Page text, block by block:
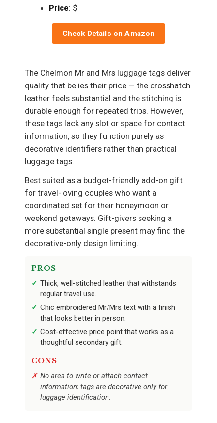
Price: $
Check Details on Amazon
The Chelmon Mr and Mrs luggage tags deliver
quality that belies their price — the crosshatch
leather feels substantial and the stitching is
durable enough for repeated trips. However,
these tags lack any slot or space for contact
information, so they function purely as
decorative identifiers rather than practical
luggage tags.
Best suited as a budget-friendly add-on gift
for travel-loving couples who want a
coordinated set for their honeymoon or
weekend getaways. Gift-givers seeking a
more substantial single present may find the
decorative-only design limiting.
PROS
Thick, well-stitched leather that withstands
regular travel use.
Chic embroidered Mr/Mrs text with a finish
that looks better in person.
Cost-effective price point that works as a
thoughtful secondary gift.
CONS
No area to write or attach contact
information; tags are decorative only for
luggage identification.